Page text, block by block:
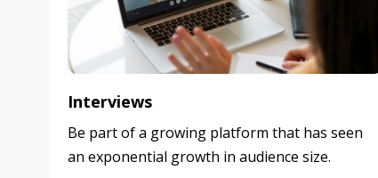
Interviews
Be part of a growing platform that has seen
an exponential growth in audience size.